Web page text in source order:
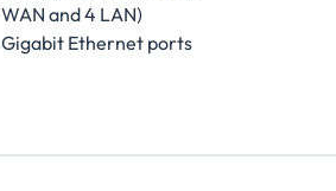
WAN and 4 LAN)
Gigabit Ethernet ports